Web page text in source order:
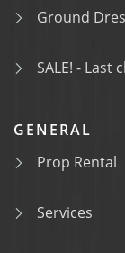
Ground
SALE! -
GENERAL
Prop Rental
Services